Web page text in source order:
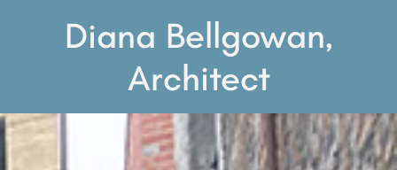
Diana Bellgowan,
Architect